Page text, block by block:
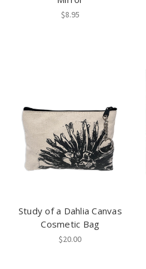
$8.95
Study of a Dahlia Canvas
Cosmetic Bag
$20.00